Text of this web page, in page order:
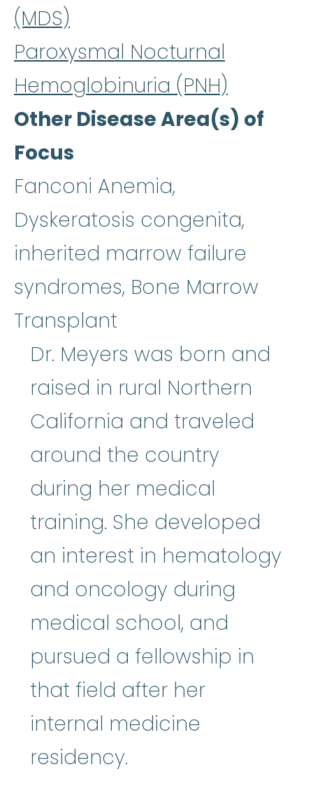
(MDS)
Paroxysmal Nocturnal
Hemoglobinuria (PNH)
Other Disease Area(s) of
Focus
Fanconi Anemia,
Dyskeratosis congenita,
inherited marrow failure
syndromes, Bone Marrow
Transplant
Dr. Meyers was born and
raised in rural Northern
California and traveled
around the country
during her medical
training. She developed
an interest in hematology
and oncology during
medical school, and
pursued a fellowship in
that field after her
internal medicine
residency.